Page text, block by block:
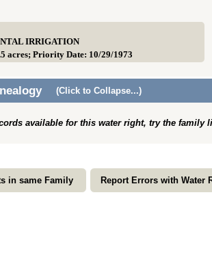
IRRIGATION
acres; Priority Date: 10/29/1973
(Click to Collapse...)
available for this water right, try the family
in same Family Report Errors with Water